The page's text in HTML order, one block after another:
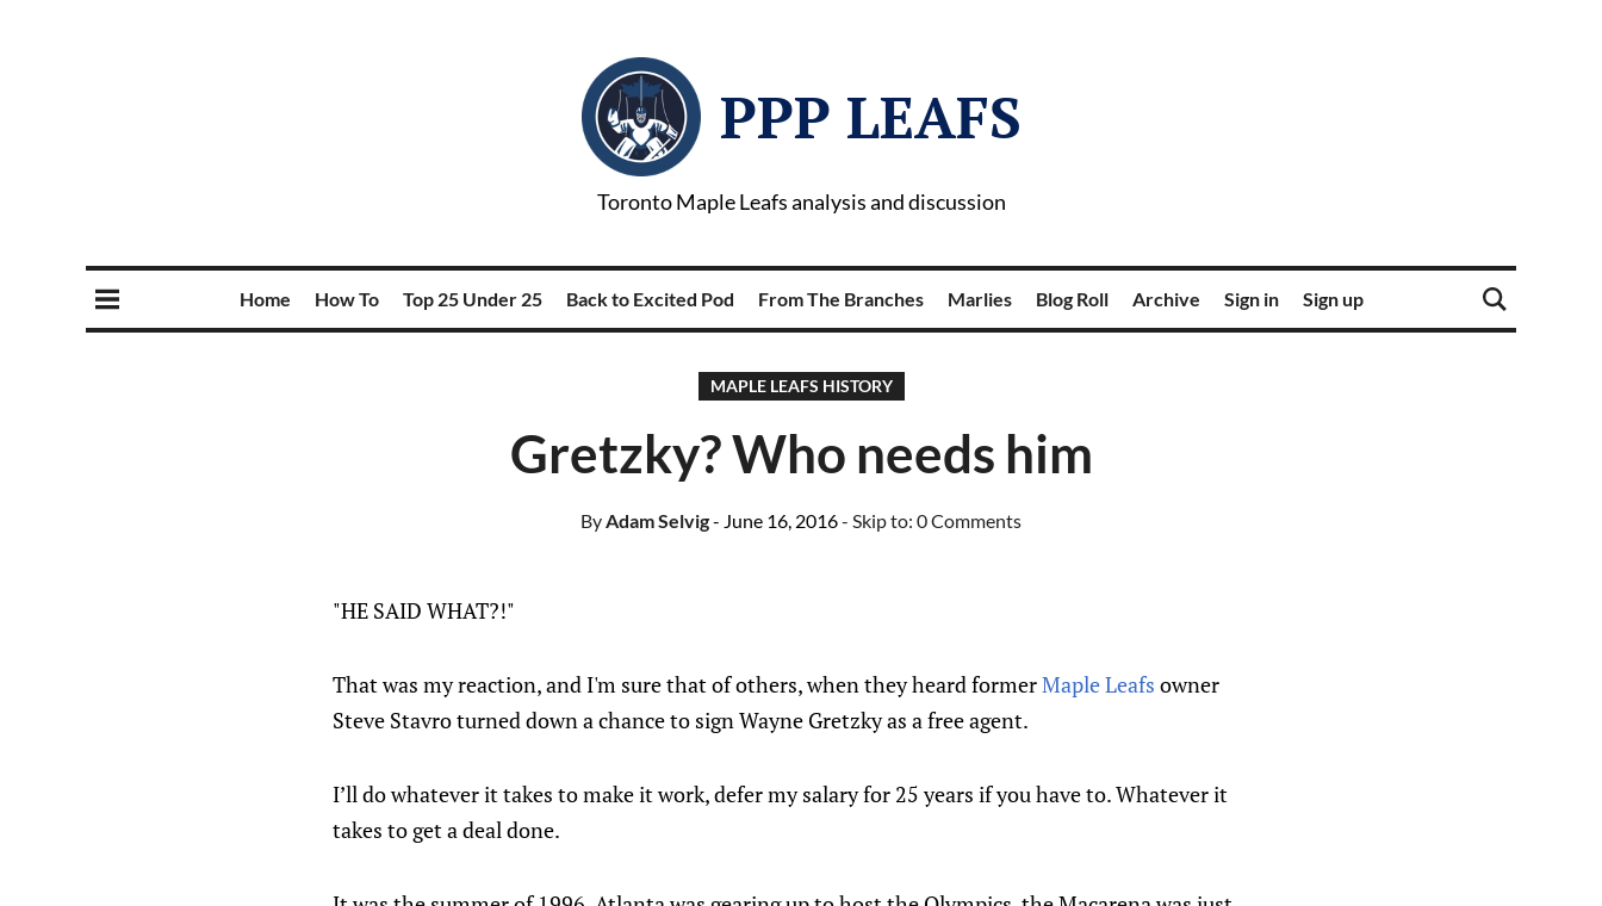
PPP LEAFS
Toronto Maple Leafs analysis and discussion
Home How To Top 25 Under 25 Back to Excited Pod From The Branches Marlies Blog Roll Archive Sign in Sign up
MAPLE LEAFS HISTORY
Gretzky? Who needs him
ByAdam Selvig- June 16, 2016- Skip to: 0 Comments
"HE SAID WHAT?!"
That was my reaction, and I'm sure that of others, when they heard formerMaple Leafs owner
Steve Stavro turned down a chance to sign Wayne Gretzky as a free agent.
I’ll do whatever it takes to make it work, defer my salary for 25 years if you have to. Whatever it
takes to get a deal done.